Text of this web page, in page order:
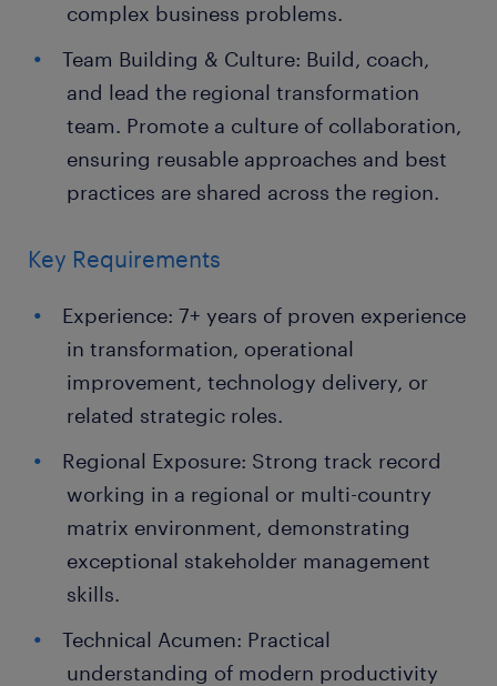
complex business problems.
Team Building & Culture: Build, coach,
and lead the regional transformation
team. Promote a culture of collaboration,
ensuring reusable approaches and best
practices are shared across the region.
Key Requirements
Experience: 7+ years of proven experience
in transformation, operational
improvement, technology delivery, or
related strategic roles.
Regional Exposure: Strong track record
working in a regional or multi-country
matrix environment, demonstrating
exceptional stakeholder management
skills.
Technical Acumen: Practical
understanding of modern productivity